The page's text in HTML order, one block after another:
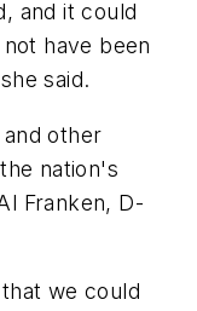
and it could
have been
said.
other
nation's
Franken, D-
we could